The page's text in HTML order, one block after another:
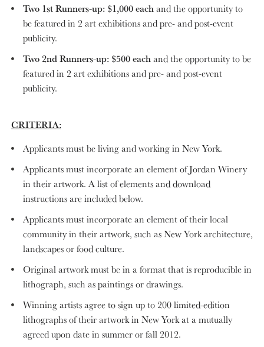
Two 1st Runners-up: $1,000 eachand the opportunity to
be featured in 2 art exhibitions and pre- and post-event
publicity.
Two 2nd Runners-up: $500 eachand the opportunity to be
featured in 2 art exhibitions and pre- and post-event
publicity.
CRITERIA:
Applicants must be living and working in New York.
Applicants must incorporate an element of Jordan Winery
in their artwork. A list of elements and download
instructions are included below.
Applicants must incorporate an element of their local
community in their artwork, such as New York architecture,
landscapes or food culture.
Original artwork must be in a format that is reproducible in
lithograph, such as paintings or drawings.
Winning artists agree to sign up to 200 limited-edition
lithographs of their artwork in New York at a mutually
agreed upon date in summer or fall 2012.